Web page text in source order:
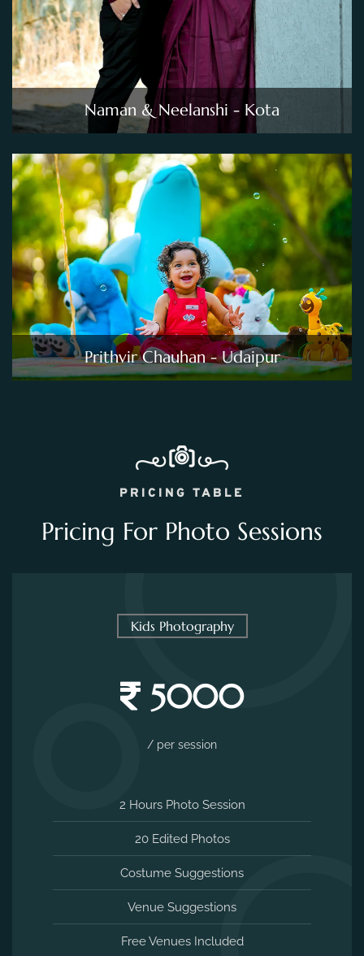
Naman & Neelanshi - Kota
Prithvir Chauhan - Udaipur
PRICING TABLE
Pricing For Photo Sessions
Kids Photography
5000
/ per session
2 Hours Photo Session
20 Edited Photos
Costume Suggestions
Venue Suggestions
Free Venues Included